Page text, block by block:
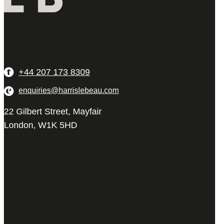
+44 207 173 8309
enquiries@harrislebeau.com
22 Gilbert Street, Mayfair
London, W1K 5HD